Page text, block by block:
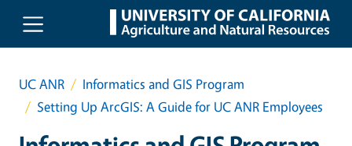
Skip to main content
UC ANR
Informatics and GIS Program
Setting Up ArcGIS: A Guide for UC ANR Employees